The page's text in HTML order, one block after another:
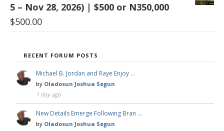
5 – Nov 28, 2026) | $500 or N350,000
$500.00
RECENT FORUM POSTS
Michael B. Jordan and Raye Enjoy …
by Oladosun Joshua Segun
1 day ago
New Details Emerge Following Bran …
by Oladosun Joshua Segun